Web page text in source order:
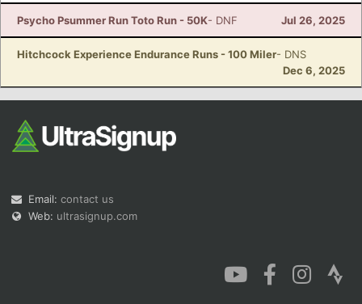
Psycho Psummer Run Toto Run - 50K- DNF Jul 26, 2025
Hitchcock Experience Endurance Runs - 100 Miler- DNS
Dec 6, 2025
Email: contact us
Web: ultrasignup.com